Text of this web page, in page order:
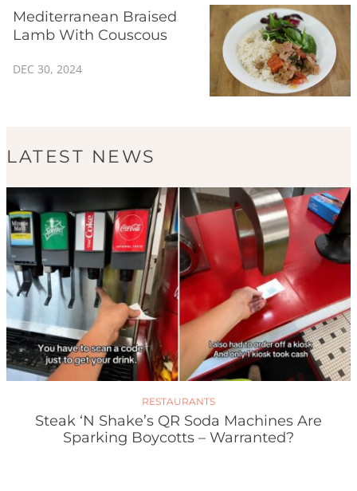
Mediterranean Braised
Lamb With Couscous
DEC 30, 2024
LATEST NEWS
RESTAURANTS
Steak ‘n Shake’s QR Soda Machines Are
Sparking Boycotts – Warranted?